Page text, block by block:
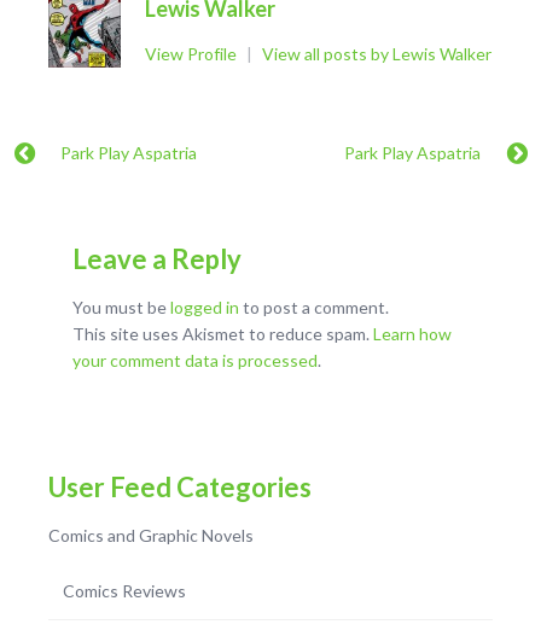
Lewis Walker
View Profile | View all posts by Lewis Walker
Park Play Aspatria Park Play Aspatria
Leave a Reply
You must belogged in to post a comment.
This site uses Akismet to reduce spam. Learn how
your comment data is processed.
User Feed Categories
Comics and Graphic Novels
Comics Reviews